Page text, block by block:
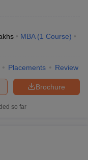
P&G, Microsoft,
Nomura, Morgan
Stanley
MBA (1 Course)
Placements Review
Brochure
so far